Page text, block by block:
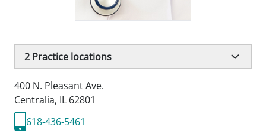
2 Practice locations
400 N. Pleasant Ave.
Centralia, IL 62801
618-436-5461